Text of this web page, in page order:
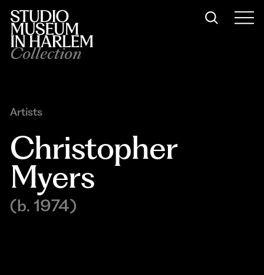
Collection
Artists
Christopher
Myers
(b. 1974)